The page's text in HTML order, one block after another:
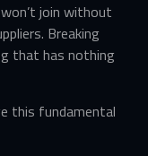
join without
Breaking
that has nothing
this fundamental